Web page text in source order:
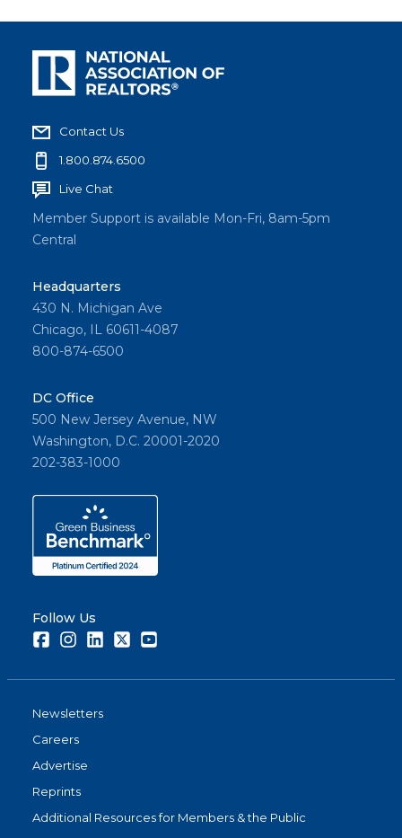
Contact Us
1.800.874.6500
Live Chat
Member Support is available Mon-Fri, 8am-5pm
Central
Headquarters
430 N. Michigan Ave
Chicago, IL 60611-4087
800-874-6500
DC Office
500 New Jersey Avenue, NW
Washington, D.C. 20001-2020
202-383-1000
Follow Us
FacebookInstagramLinkedInTwitter
Newsletters
Careers
Advertise
Reprints
Additional Resources for Members & the Public